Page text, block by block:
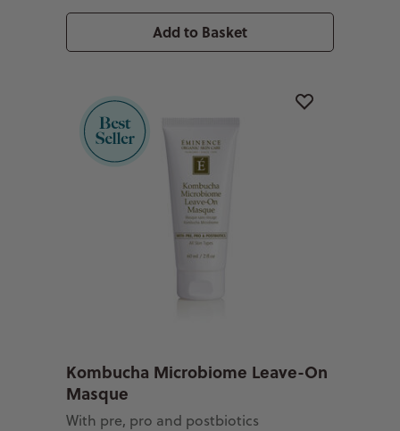
Add to Basket
Kombucha Microbiome Leave-On
Masque
With pre, pro and postbiotics